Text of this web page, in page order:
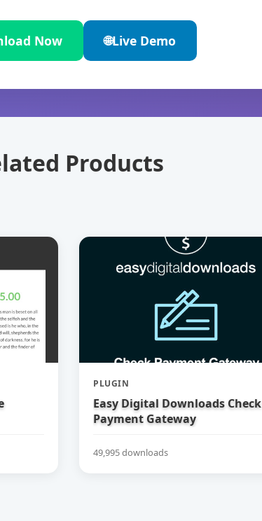
Now 🌐Live Demo
Products
PLUGIN
Easy Digital Downloads Check
Payment Gateway
49,995 downloads